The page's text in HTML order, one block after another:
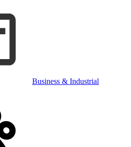
Business & Industrial